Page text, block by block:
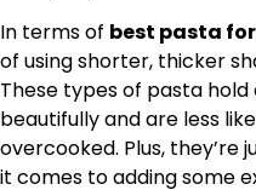
In terms of best pasta
of using shorter, thicker
These types of pasta
beautifully and are less
overcooked. Plus, they’re
it comes to adding some